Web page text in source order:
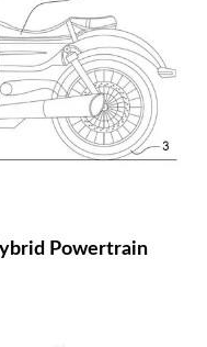
Powertrain